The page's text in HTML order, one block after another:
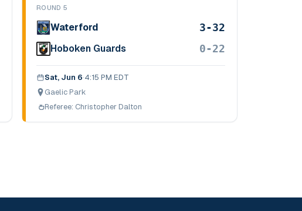
ROUND 5
Waterford 3-32
Hoboken Guards 0-22
Sat, Jun 6·4:15 PM EDT
Gaelic Park
Referee: Christopher Dalton